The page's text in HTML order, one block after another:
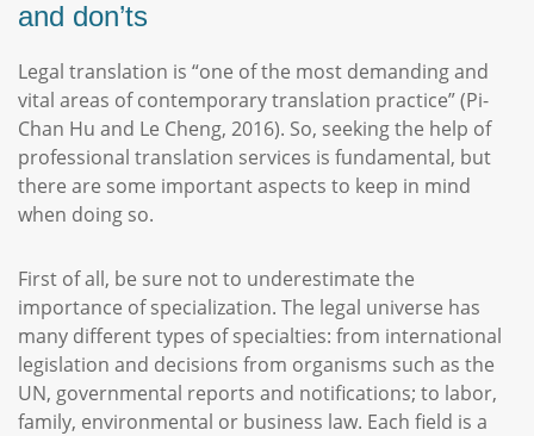
and don’ts
Legal translation is “one of the most demanding and
vital areas of contemporary translation practice” (Pi-
Chan Hu and Le Cheng, 2016). So, seeking the help of
professional translation services is fundamental, but
there are some important aspects to keep in mind
when doing so.
First of all, be sure not to underestimate the
importance of specialization. The legal universe has
many different types of specialties: from international
legislation and decisions from organisms such as the
UN, governmental reports and notifications; to labor,
family, environmental or business law. Each field is a